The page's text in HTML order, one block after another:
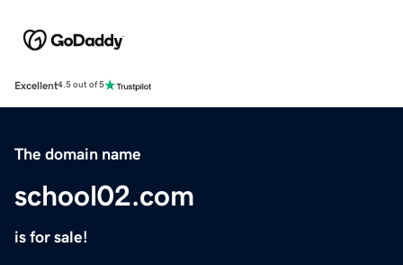
Excellent4.5 out of 5
The domain name
school02.com
is for sale!